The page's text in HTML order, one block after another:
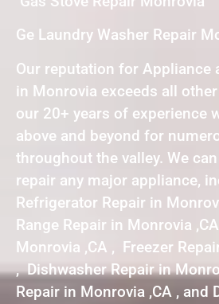
Ge Laundry Washer Repair
Our reputation for Appliance
in Monrovia exceeds all
our 20+ years of experience
above and beyond for
throughout the valley. We
repair any major appliance,
Refrigerator Repair in
Range Repair in Monrovia
Monrovia ,CA , Freezer
, Dishwasher Repair in
Repair in Monrovia ,CA , and